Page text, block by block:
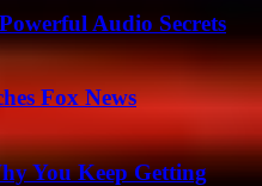
Audio Secrets
Fox News
You Keep Getting